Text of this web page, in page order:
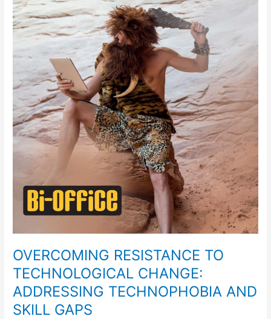
OVERCOMING RESISTANCE TO
TECHNOLOGICAL CHANGE:
ADDRESSING TECHNOPHOBIA AND
SKILL GAPS
RESISTANCE
TO
TECHNOLOGICAL
CHANGE:
ADDRESSING
TECHNOPHOBIA
AND
SKILL
GAPS